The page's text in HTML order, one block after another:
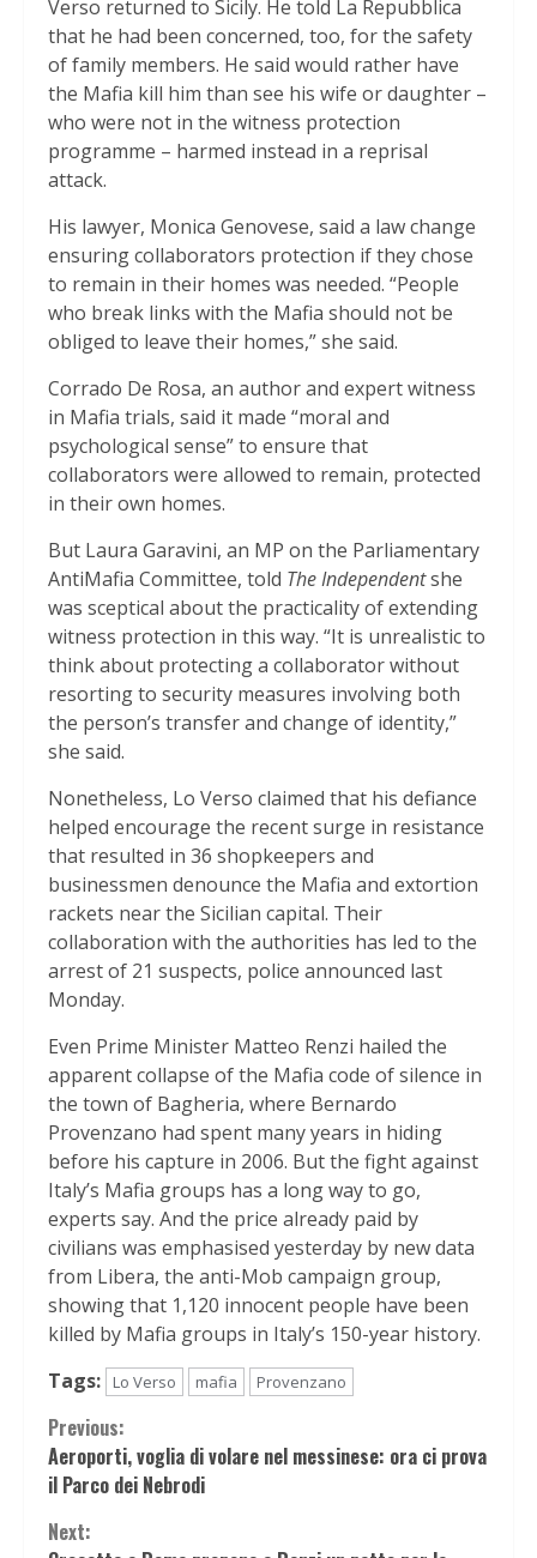
Verso returned to Sicily. He told La Repubblica
that he had been concerned, too, for the safety
of family members. He said would rather have
the Mafia kill him than see his wife or daughter –
who were not in the witness protection
programme – harmed instead in a reprisal
attack.
His lawyer, Monica Genovese, said a law change
ensuring collaborators protection if they chose
to remain in their homes was needed. “People
who break links with the Mafia should not be
obliged to leave their homes,” she said.
Corrado De Rosa, an author and expert witness
in Mafia trials, said it made “moral and
psychological sense” to ensure that
collaborators were allowed to remain, protected
in their own homes.
But Laura Garavini, an MP on the Parliamentary
AntiMafia Committee, told The Independentshe
was sceptical about the practicality of extending
witness protection in this way. “It is unrealistic to
think about protecting a collaborator without
resorting to security measures involving both
the person’s transfer and change of identity,”
she said.
Nonetheless, Lo Verso claimed that his defiance
helped encourage the recent surge in resistance
that resulted in 36 shopkeepers and
businessmen denounce the Mafia and extortion
rackets near the Sicilian capital. Their
collaboration with the authorities has led to the
arrest of 21 suspects, police announced last
Monday.
Even Prime Minister Matteo Renzi hailed the
apparent collapse of the Mafia code of silence in
the town of Bagheria, where Bernardo
Provenzano had spent many years in hiding
before his capture in 2006. But the fight against
Italy’s Mafia groups has a long way to go,
experts say. And the price already paid by
civilians was emphasised yesterday by new data
from Libera, the anti-Mob campaign group,
showing that 1,120 innocent people have been
killed by Mafia groups in Italy’s 150-year history.
Tags:
Lo Verso mafia Provenzano
Continue
Reading
Previous:
Aeroporti, voglia di volare nel messinese: ora ci prova
il Parco dei Nebrodi
Next: